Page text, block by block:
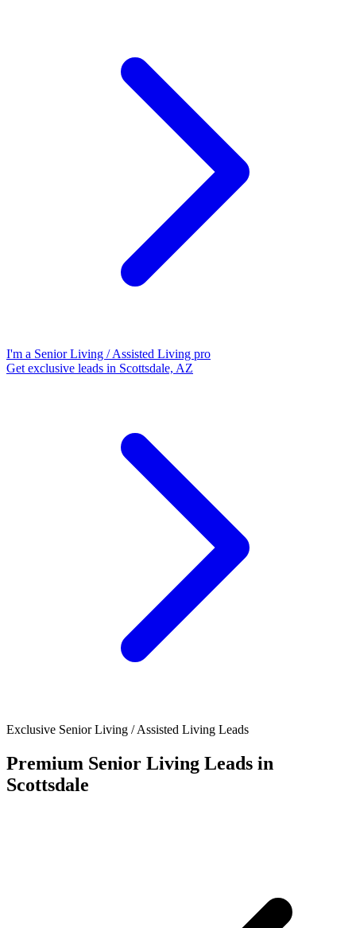
I'm a Senior Living / Assisted Living pro
Get exclusive leads in Scottsdale, AZ
Exclusive Senior Living / Assisted Living Leads
Premium Senior Living Leads in
Scottsdale